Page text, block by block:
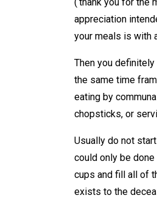
appreciation
your meals is with
Then you definitely
the same time
eating by
chopsticks, or
Usually do not
could only be
cups and fill all of
exists to the